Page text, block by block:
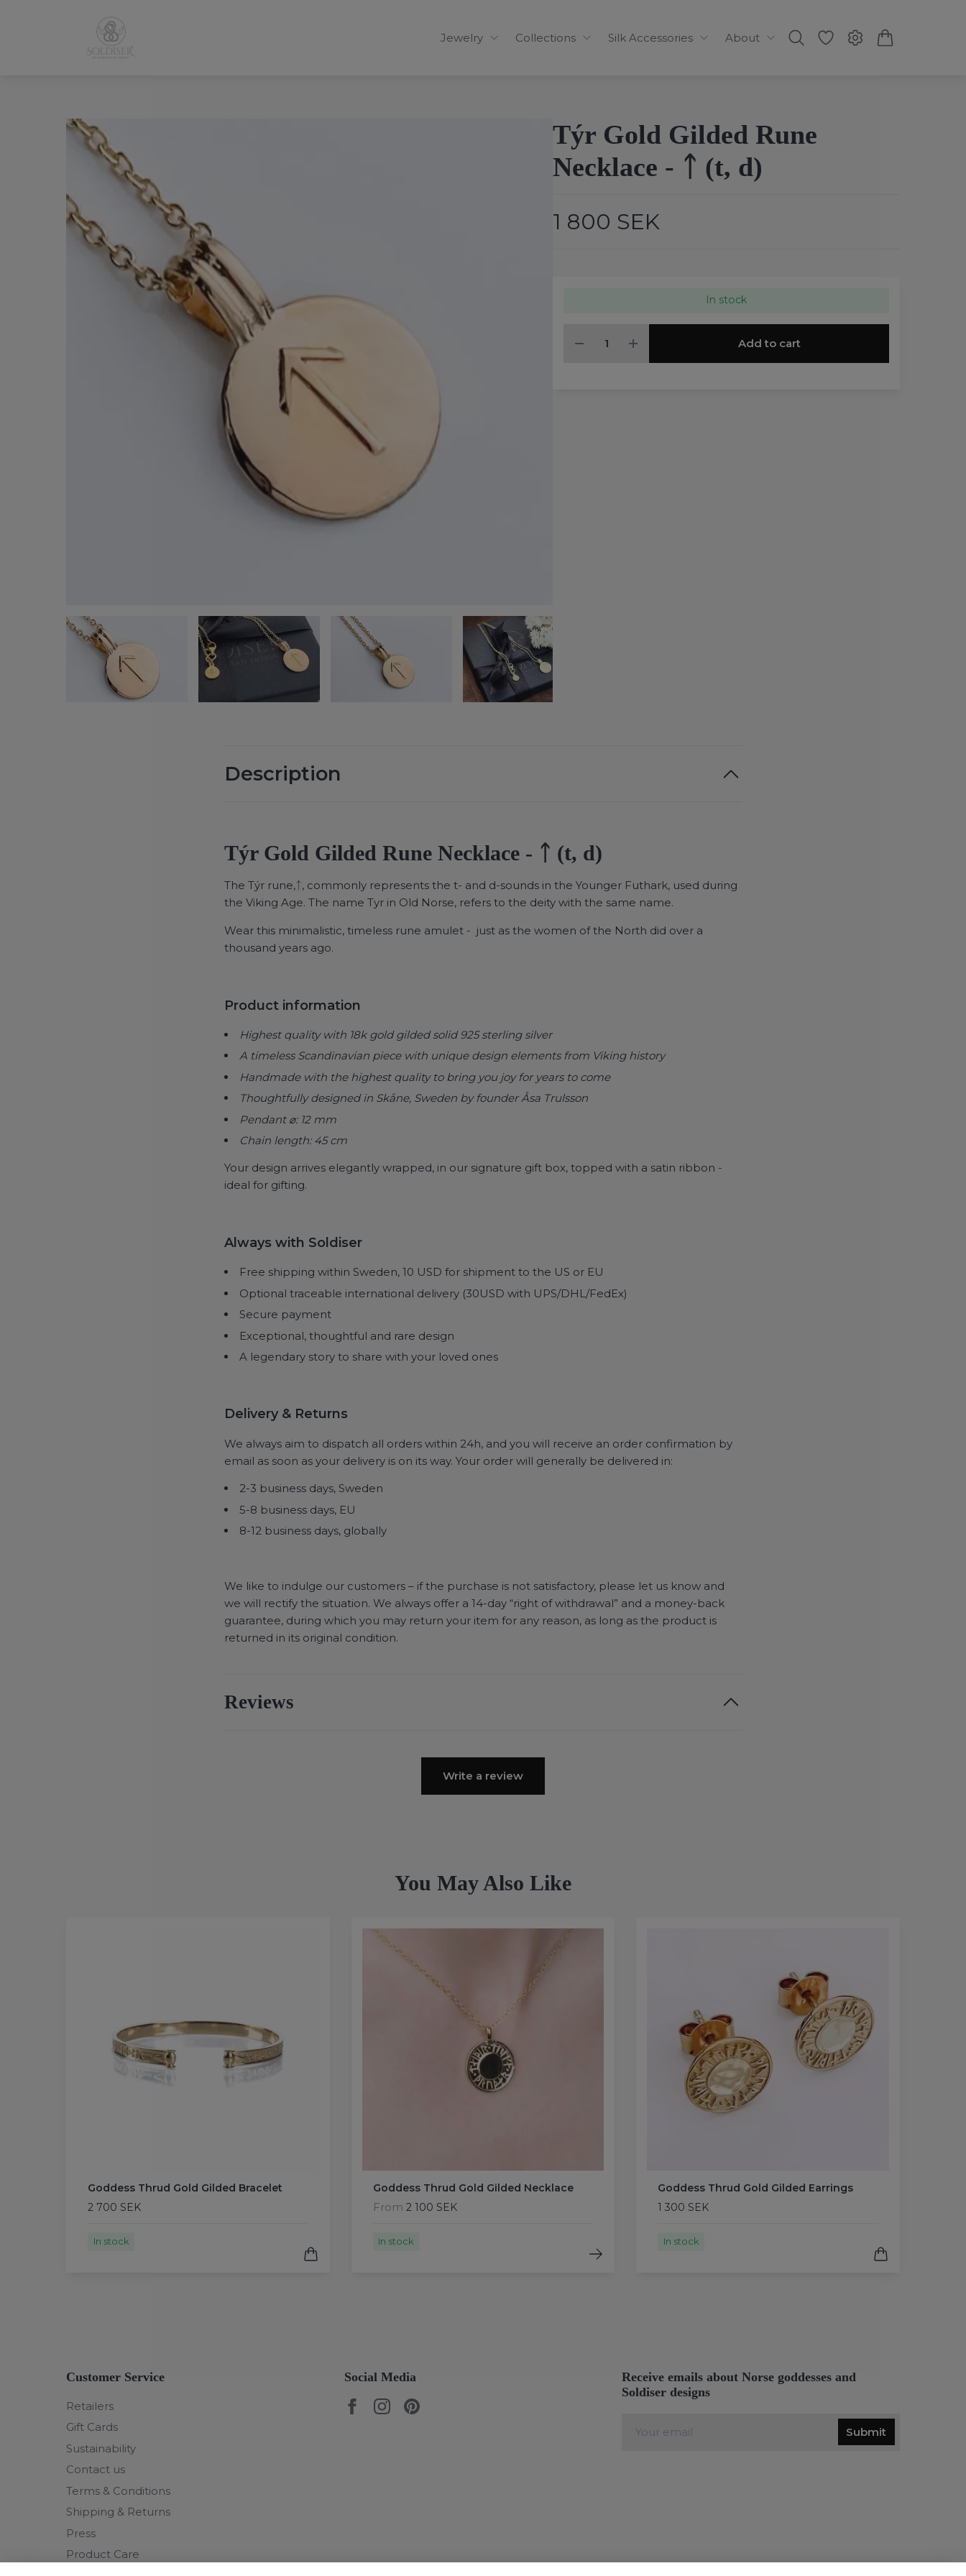
Jewelry Collections Silk Accessories About
Týr Gold Gilded Rune
Necklace - ᛏ (t, d)
1 800 SEK
In stock
Add to cart
Description
Týr Gold Gilded Rune Necklace - ᛏ (t, d)
The Týr rune,ᛏ, commonly represents the t- and d-sounds in the Younger Futhark, used during
the Viking Age. The name Tyr in Old Norse, refers to the deity with the same name.
Wear this minimalistic, timeless rune amulet - just as the women of the North did over a
thousand years ago.
Product information
Highest quality with 18k gold gilded solid 925 sterling silver
A timeless Scandinavian piece with unique design elements from Viking history
Handmade with the highest quality to bring you joy for years to come
Thoughtfully designed in Skåne, Sweden by founder Åsa Trulsson
Pendant ⌀: 12 mm
Chain length: 45 cm
Your design arrives elegantly wrapped, in our signature gift box, topped with a satin ribbon -
ideal for gifting.
Always with Soldiser
Free shipping within Sweden, 10 USD for shipment to the US or EU
Optional traceable international delivery (30USD with UPS/DHL/FedEx)
Secure payment
Exceptional, thoughtful and rare design
A legendary story to share with your loved ones
Delivery & Returns
We always aim to dispatch all orders within 24h, and you will receive an order confirmation by
email as soon as your delivery is on its way. Your order will generally be delivered in:
2-3 business days, Sweden
5-8 business days, EU
8-12 business days, globally
We like to indulge our customers – if the purchase is not satisfactory, please let us know and
we will rectify the situation. We always offer a 14-day “right of withdrawal” and a money-back
guarantee, during which you may return your item for any reason, as long as the product is
returned in its original condition.
Reviews
Write a review
You May Also Like
Goddess Thrud Gold Gilded Bracelet
2 700 SEK
In stock
Goddess Thrud Gold Gilded Necklace
From 2 100 SEK
In stock
Goddess Thrud Gold Gilded Earrings
1 300 SEK
In stock
Customer Service
Retailers
Gift Cards
Sustainability
Contact us
Terms & Conditions
Shipping & Returns
Press
Product Care
Social Media
Receive emails about Norse goddesses and
Soldiser designs
Submit